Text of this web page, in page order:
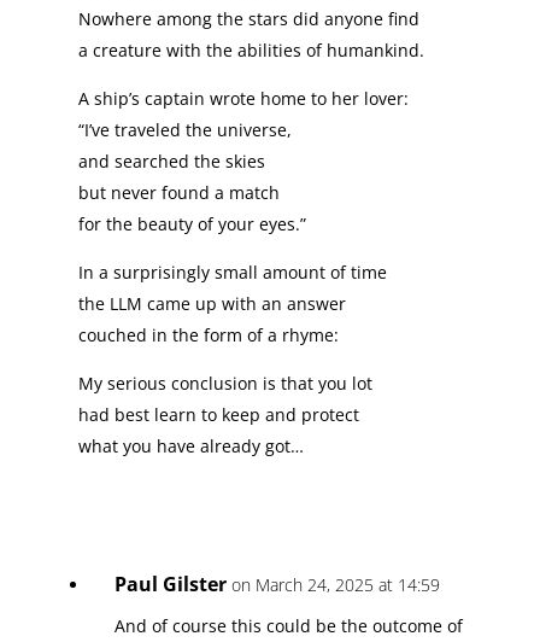
Nowhere among the stars did anyone find
a creature with the abilities of humankind.
A ship’s captain wrote home to her lover:
“I’ve traveled the universe,
and searched the skies
but never found a match
for the beauty of your eyes.”
In a surprisingly small amount of time
the LLM came up with an answer
couched in the form of a rhyme:
My serious conclusion is that you lot
had best learn to keep and protect
what you have already got…
Paul Gilster on March 24, 2025 at 14:59
And of course this could be the outcome of